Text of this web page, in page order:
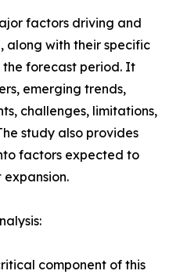
factors driving and
along with their specific
forecast period. It
emerging trends,
challenges, limitations,
study also provides
factors expected to
component of this